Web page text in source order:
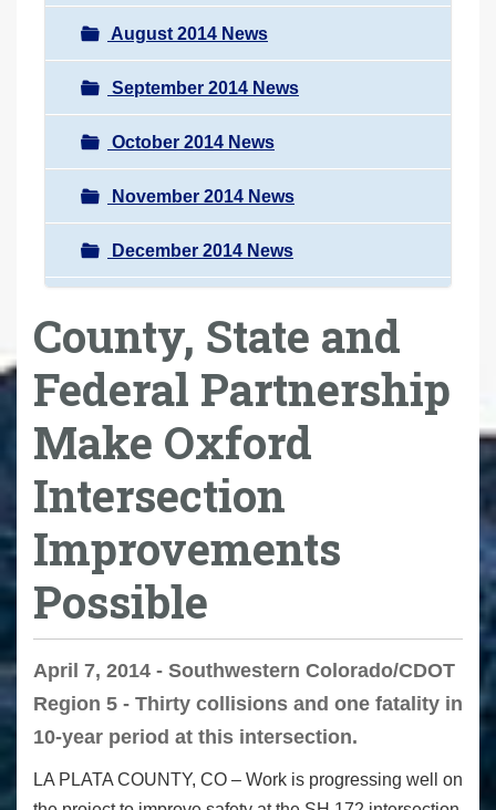
August 2014 News
September 2014 News
October 2014 News
November 2014 News
December 2014 News
County, State and
Federal Partnership
Make Oxford
Intersection
Improvements
Possible
April 7, 2014 - Southwestern Colorado/CDOT
Region 5 - Thirty collisions and one fatality in
10-year period at this intersection.
LA PLATA COUNTY, CO – Work is progressing well on